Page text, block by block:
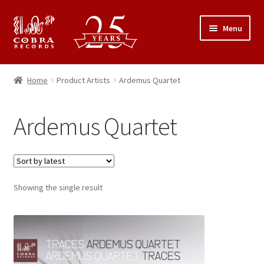
Skip
to
navigation
Skip
to
content
Menu
25th Anniversary Concert
About Cobra Records
Home Product Artists Ardemus Quartet
Ardemus Quartet
Showing the single result
product
has